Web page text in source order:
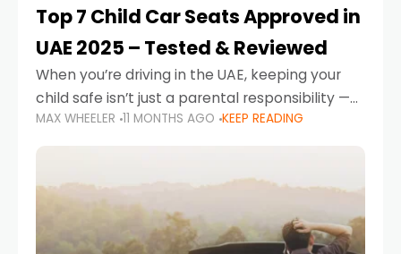
Top 7 Child Car Seats Approved in
UAE 2025 – Tested & Reviewed
When you’re driving in the UAE, keeping your
child safe isn’t just a parental responsibility —
it’s also a legal requirement. Road safety
campaigns and stricter enforcement mean
MAX WHEELER 11 MONTHS AGO KEEP READING